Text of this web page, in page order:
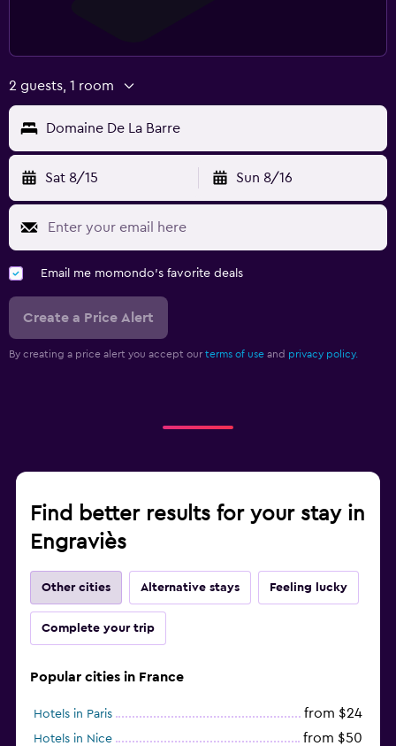
2 guests, 1 room
Domaine De La Barre
Sat 8/15 Sun 8/16
Email me momondo's favorite deals
Create a Price Alert
By creating a price alert you accept our terms of use and privacy policy.
Find better results for your stay in
Engraviès
Other cities Alternative stays Feeling lucky
Complete your trip
Popular cities in France
Hotels in Paris from $24
Hotels in Nice from $50